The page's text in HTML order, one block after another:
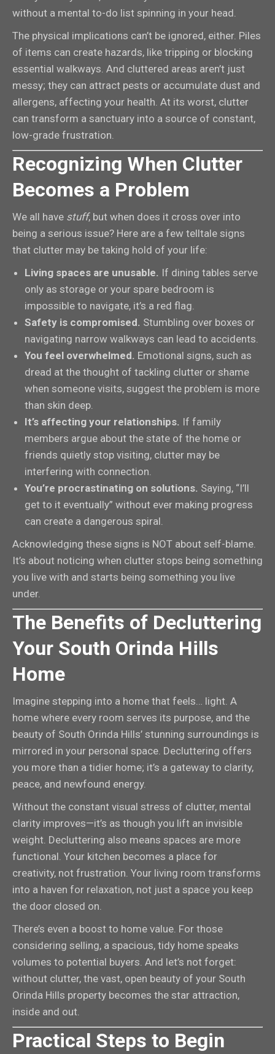
without a mental to-do list spinning in your head.
The physical implications can’t be ignored, either. Piles
of items can create hazards, like tripping or blocking
essential walkways. And cluttered areas aren’t just
messy; they can attract pests or accumulate dust and
allergens, affecting your health. At its worst, clutter
can transform a sanctuary into a source of constant,
low-grade frustration.
Recognizing When Clutter
Becomes a Problem
We all have stuff, but when does it cross over into
being a serious issue? Here are a few telltale signs
that clutter may be taking hold of your life:
Living spaces are unusable. If dining tables serve
only as storage or your spare bedroom is
impossible to navigate, it’s a red flag.
Safety is compromised. Stumbling over boxes or
navigating narrow walkways can lead to accidents.
You feel overwhelmed. Emotional signs, such as
dread at the thought of tackling clutter or shame
when someone visits, suggest the problem is more
than skin deep.
It’s affecting your relationships. If family
members argue about the state of the home or
friends quietly stop visiting, clutter may be
interfering with connection.
You’re procrastinating on solutions. Saying, “I’ll
get to it eventually” without ever making progress
can create a dangerous spiral.
Acknowledging these signs is NOT about self-blame.
It’s about noticing when clutter stops being something
you live with and starts being something you live
under.
The Benefits of Decluttering
Your South Orinda Hills
Home
Imagine stepping into a home that feels… light. A
home where every room serves its purpose, and the
beauty of South Orinda Hills’ stunning surroundings is
mirrored in your personal space. Decluttering offers
you more than a tidier home; it’s a gateway to clarity,
peace, and newfound energy.
Without the constant visual stress of clutter, mental
clarity improves—it’s as though you lift an invisible
weight. Decluttering also means spaces are more
functional. Your kitchen becomes a place for
creativity, not frustration. Your living room transforms
into a haven for relaxation, not just a space you keep
the door closed on.
There’s even a boost to home value. For those
considering selling, a spacious, tidy home speaks
volumes to potential buyers. And let’s not forget:
without clutter, the vast, open beauty of your South
Orinda Hills property becomes the star attraction,
inside and out.
Practical Steps to Begin